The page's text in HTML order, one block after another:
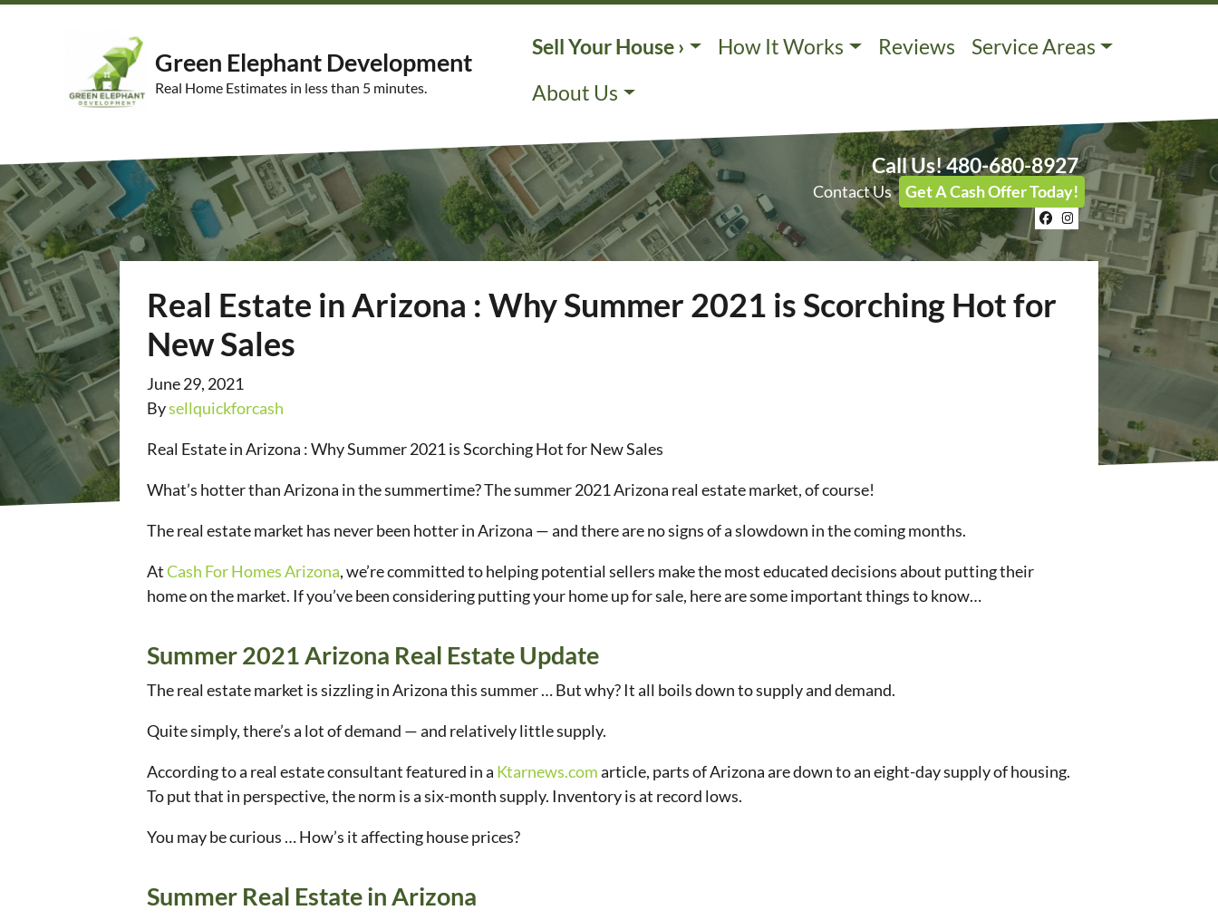
Green Elephant Development
Real Home Estimates in less than 5 minutes.
Sell Your House › How It Works Reviews
Service Areas
About Us
Call Us!480-680-8927
Contact Us Get A Cash Offer Today!
Facebook
Instagram
Real Estate in Arizona : Why Summer 2021 is Scorching Hot for
New Sales
June 29, 2021
Bysellquickforcash
Real Estate in Arizona : Why Summer 2021 is Scorching Hot for New Sales
What’s hotter than Arizona in the summertime? The summer 2021 Arizona real estate market, of course!
The real estate market has never been hotter in Arizona — and there are no signs of a slowdown in the coming months.
AtCash For Homes Arizona, we’re committed to helping potential sellers make the most educated decisions about putting their
home on the market. If you’ve been considering putting your home up for sale, here are some important things to know…
Summer 2021 Arizona Real Estate Update
The real estate market is sizzling in Arizona this summer … But why? It all boils down to supply and demand.
Quite simply, there’s a lot of demand — and relatively little supply.
According to a real estate consultant featured in a Ktarnews.comarticle, parts of Arizona are down to an eight-day supply of housing.
To put that in perspective, the norm is a six-month supply. Inventory is at record lows.
You may be curious … How’s it affecting house prices?
Summer Real Estate in Arizona